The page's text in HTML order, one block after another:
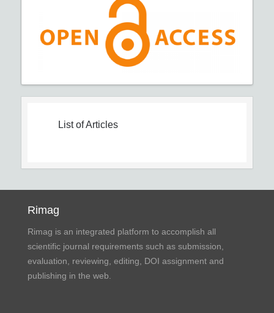
List of Articles
Rimag
Rimag is an integrated platform to accomplish all
scientific journal requirements such as submission,
evaluation, reviewing, editing, DOI assignment and
publishing in the web.